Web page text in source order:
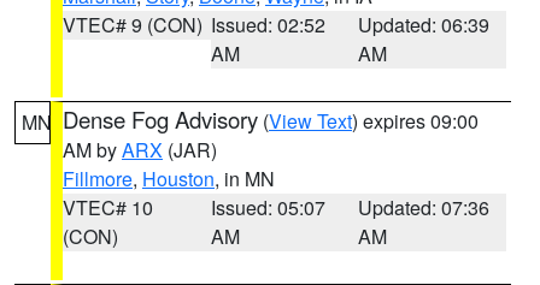
VTEC# 9 (CON) Issued: 02:52
AM
Updated: 06:39
AM
MN Dense Fog Advisory (View Text) expires 09:00
AM byARX (JAR)
Fillmore, Houston, in MN
VTEC# 10
(CON)
Issued: 05:07
AM
Updated: 07:36
AM